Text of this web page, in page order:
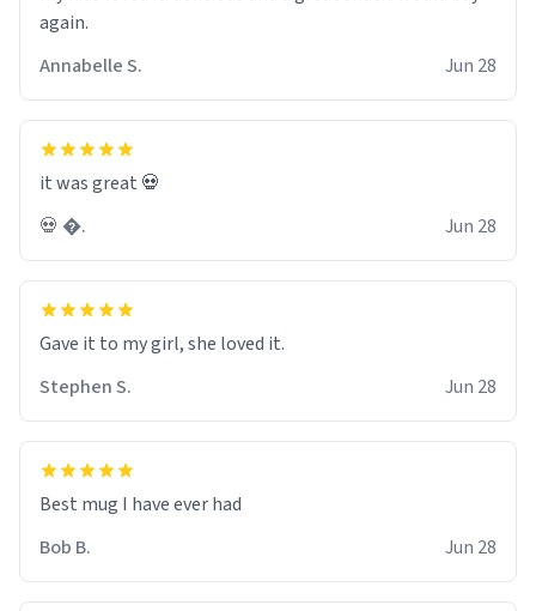
again.
Annabelle S.
Jun 28
it was great 💀
💀 �.
Jun 28
Gave it to my girl, she loved it.
Stephen S.
Jun 28
Best mug I have ever had
Bob B.
Jun 28